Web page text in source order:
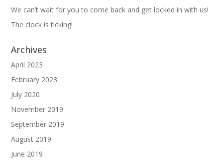
We can’t wait for you to come back and get locked in with us!
The clock is ticking!
Archives
April 2023
February 2023
July 2020
November 2019
September 2019
August 2019
June 2019